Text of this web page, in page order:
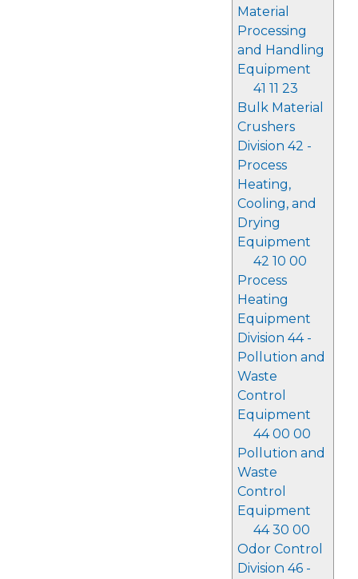
Material
Processing
and Handling
Equipment
41 11 23
Bulk Material
Crushers
Division 42 -
Process
Heating,
Cooling, and
Drying
Equipment
42 10 00
Process
Heating
Equipment
Division 44 -
Pollution and
Waste
Control
Equipment
44 00 00
Pollution and
Waste
Control
Equipment
44 30 00
Odor Control
Division 46 -